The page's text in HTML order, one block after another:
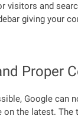
visitors and
giving your
Proper
Google can
on the latest. The